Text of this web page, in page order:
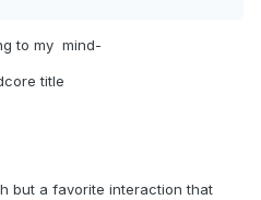
to my mind-
title
but a favorite interaction that